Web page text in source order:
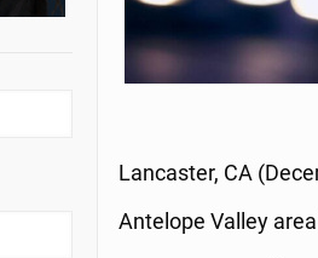
Lancaster, CA
Antelope Valley